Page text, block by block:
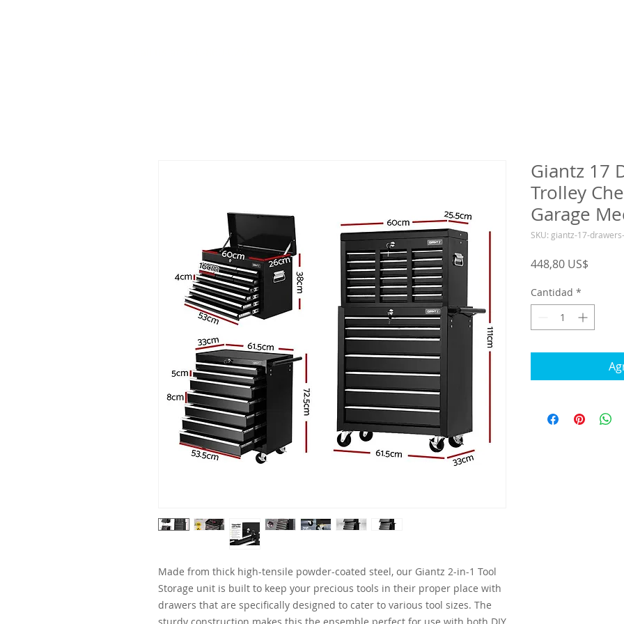
Made from thick high-tensile powder-coated steel, our Giantz 2-in-1 Tool
Storage unit is built to keep your precious tools in their proper place with
drawers that are specifically designed to cater to various tool sizes. The
Giantz 17
Trolley
Garage
SKU: giantz-17-
448,80 US$
Cantidad *